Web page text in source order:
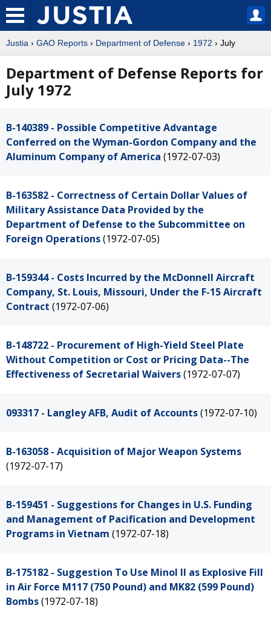
Justia › GAO Reports › Department of Defense › 1972 › July
Department of Defense Reports for
July 1972
B-140389 - Possible Competitive Advantage
Conferred on the Wyman-Gordon Company and the
Aluminum Company of America (1972-07-03)
B-163582 - Correctness of Certain Dollar Values of
Military Assistance Data Provided by the
Department of Defense to the Subcommittee on
Foreign Operations(1972-07-05)
B-159344 - Costs Incurred by the McDonnell Aircraft
Company, St. Louis, Missouri, Under the F-15 Aircraft
Contract (1972-07-06)
B-148722 - Procurement of High-Yield Steel Plate
Without Competition or Cost or Pricing Data--The
Effectiveness of Secretarial Waivers(1972-07-07)
093317 - Langley AFB, Audit of Accounts(1972-07-10)
B-163058 - Acquisition of Major Weapon Systems
(1972-07-17)
B-159451 - Suggestions for Changes in U.S. Funding
and Management of Pacification and Development
Programs in Vietnam (1972-07-18)
B-175182 - Suggestion To Use Minol II as Explosive Fill
in Air Force M117 (750 Pound) and MK82 (599 Pound)
Bombs(1972-07-18)